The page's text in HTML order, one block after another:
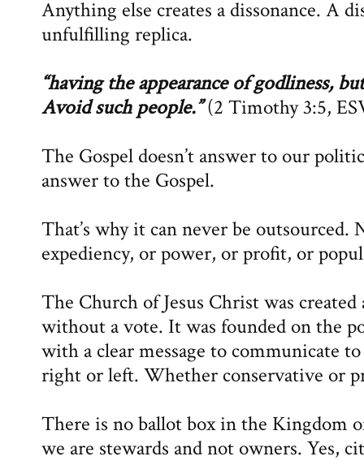
Anything else creates a dissonance. A
unfulfilling replica.
“having the appearance of godliness,
Avoid such people.” (2 Timothy 3:5,
The Gospel doesn’t answer to our
answer to the Gospel.
That’s why it can never be outsourced.
expediency, or power, or profit, or
The Church of Jesus Christ was
without a vote. It was founded on the
with a clear message to communicate
right or left. Whether conservative or
There is no ballot box in the Kingdom
we are stewards and not owners. Yes,